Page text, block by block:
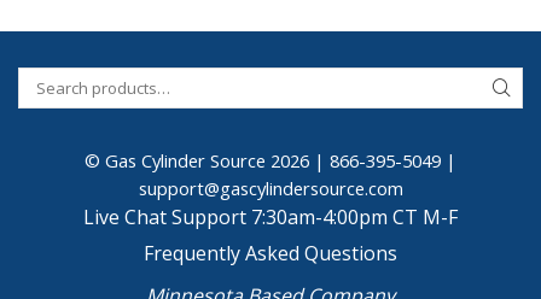
© Gas Cylinder Source 2026 | 866-395-5049 |
support@gascylindersource.com
Live Chat Support 7:30am-4:00pm CT M-F
Frequently Asked Questions